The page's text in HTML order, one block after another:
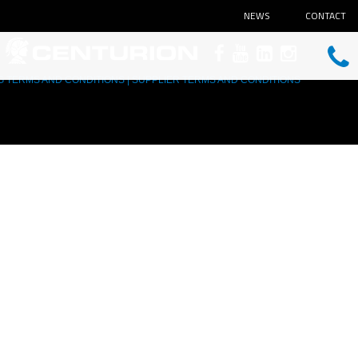
NEWS CONTACT
TERMS AND CONDITIONS|SUPPLIER TERMS AND CONDITIONS